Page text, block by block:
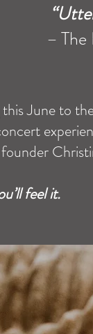
–The
June to
feel it.